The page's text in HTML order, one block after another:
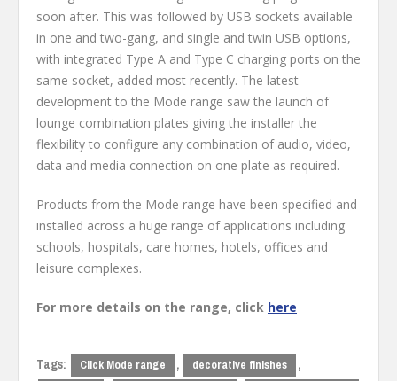
soon after. This was followed by USB sockets available
in one and two-gang, and single and twin USB options,
with integrated Type A and Type C charging ports on the
same socket, added most recently. The latest
development to the Mode range saw the launch of
lounge combination plates giving the installer the
flexibility to configure any combination of audio, video,
data and media connection on one plate as required.
Products from the Mode range have been specified and
installed across a huge range of applications including
schools, hospitals, care homes, hotels, offices and
leisure complexes.
For more details on the range, click here
Tags: Click Mode range , decorative finishes ,